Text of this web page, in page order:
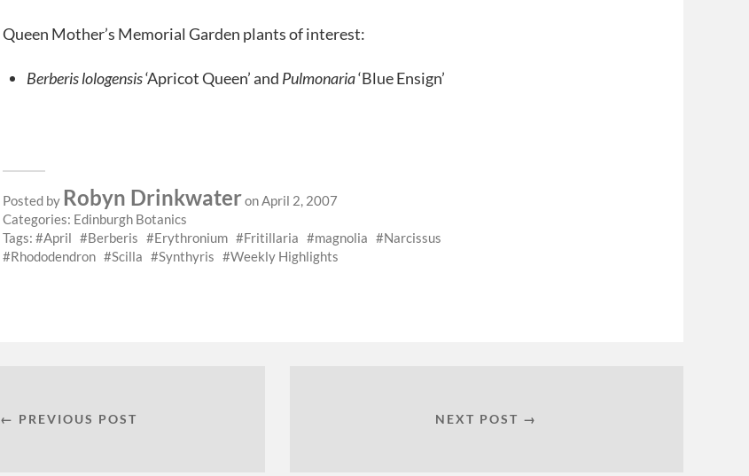
Queen Mother’s Memorial Garden plants of interest:
Berberis lologensis‘Apricot Queen’ and Pulmonaria‘Blue Ensign’
Posted by Robyn Drinkwateron April 2, 2007
Categories: Edinburgh Botanics
Tags:
April Berberis Erythronium Fritillaria magnolia
Narcissus
Rhododendron
Scilla Synthyris Weekly Highlights
← PREVIOUS POST NEXT POST →